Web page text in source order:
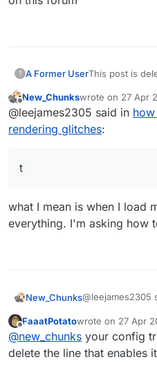
? A Former UserThis post is
Offline
New_Chunkswrote on 27 Apr
last edited by
@leejames2305 said in
rendering glitches:
t
what I mean is when I load
everything. I'm asking how
New_Chunks@leejames2305
t
everything. I'm
FaaatPotatowrote on 27 Apr
last edited by
@new_chunks your config
delete the line that enables it